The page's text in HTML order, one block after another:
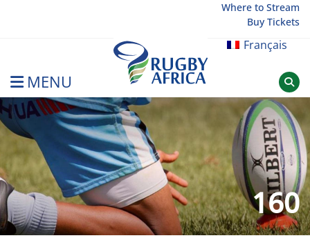
Where to Stream
Buy Tickets
Français
MENU
Rugby Afrique
160